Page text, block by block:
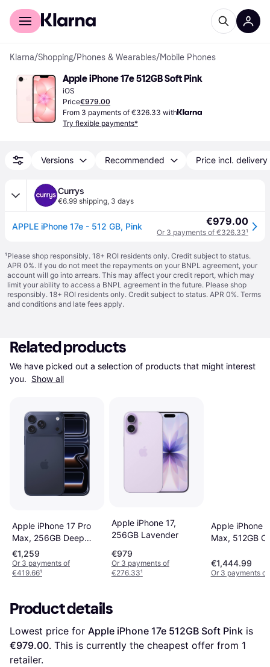
For shoppers
Klarna/Shopping/Phones & Wearables/Mobile Phones
Apple iPhone 17e 512GB Soft Pink
iOS
Price€979.00
From 3 payments of €326.33 with
Try flexible payments*
Versions Recommended Price incl. delivery
Currys
€6.99 shipping, 3 days
APPLE iPhone 17e - 512 GB, Pink €979.00
Or 3 payments of €326.33¹
¹Please shop responsibly. 18+ ROI residents only. Credit subject to status.
APR 0%. If you do not meet the repayments on your BNPL agreement, your
account will go into arrears. This may affect your credit report, which may
limit your ability to access a BNPL agreement in the future. Please shop
responsibly. 18+ ROI residents only. Credit subject to status. APR 0%. Terms
and conditions and late fees apply.
Related products
We have picked out a selection of products that might interest
you. Show all
Apple iPhone 17 Pro
Max, 256GB Deep
Blue
€1,259
Or 3 payments of
€419.66¹
Apple iPhone 17,
256GB Lavender
€979
Or 3 payments of
€276.33¹
Apple iPhone
Max, 512GB
€1,444.99
Or 3 payments
Product details
Lowest price for Apple iPhone 17e 512GB Soft Pink
€979.00. This is currently the cheapest offer from 1
retailer.